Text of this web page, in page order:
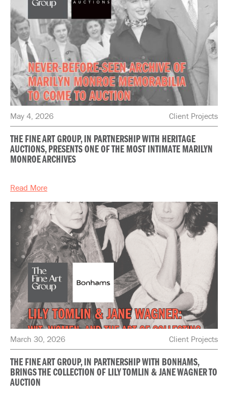
May 4, 2026 Client Projects
THE FINE ART GROUP, IN PARTNERSHIP WITH HERITAGE
AUCTIONS, PRESENTS ONE OF THE MOST INTIMATE MARILYN
MONROE ARCHIVES
Read More
March 30, 2026 Client Projects
THE FINE ART GROUP, IN PARTNERSHIP WITH BONHAMS,
BRINGS THE COLLECTION OF LILY TOMLIN & JANE WAGNER TO
AUCTION